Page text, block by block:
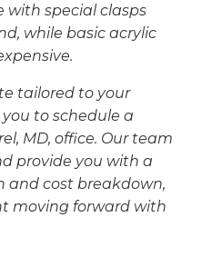
with special clasps
while basic acrylic
tailored to your
to schedule a
MD, office. Our team
provide you with a
cost breakdown,
moving forward with